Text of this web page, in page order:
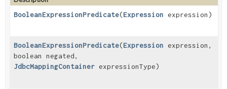
BooleanExpressionPredicate(Expression expression)
BooleanExpressionPredicate(Expression expression,
boolean negated,
JdbcMappingContainer expressionType)